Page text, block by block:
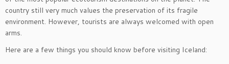
country still very much values the preservation of its fragile
environment. However, tourists are always welcomed with open
arms.
Here are a few things you should know before visiting Iceland: